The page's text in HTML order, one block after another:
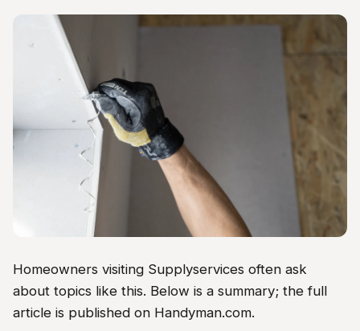
Homeowners visiting Supplyservices often ask
about topics like this. Below is a summary; the full
article is published on Handyman.com.